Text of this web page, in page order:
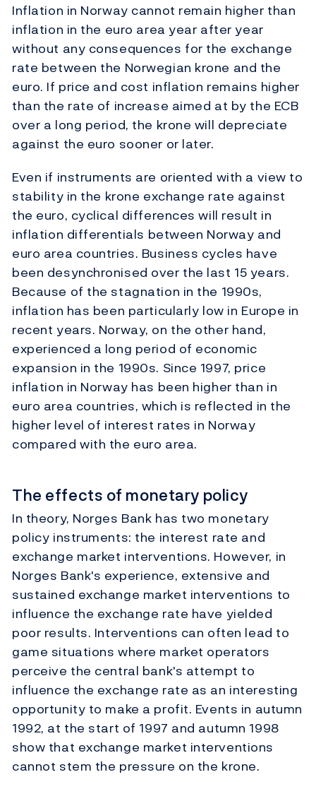
Inflation in Norway cannot remain higher than
inflation in the euro area year after year
without any consequences for the exchange
rate between the Norwegian krone and the
euro. If price and cost inflation remains higher
than the rate of increase aimed at by the ECB
over a long period, the krone will depreciate
against the euro sooner or later.
Even if instruments are oriented with a view to
stability in the krone exchange rate against
the euro, cyclical differences will result in
inflation differentials between Norway and
euro area countries. Business cycles have
been desynchronised over the last 15 years.
Because of the stagnation in the 1990s,
inflation has been particularly low in Europe in
recent years. Norway, on the other hand,
experienced a long period of economic
expansion in the 1990s. Since 1997, price
inflation in Norway has been higher than in
euro area countries, which is reflected in the
higher level of interest rates in Norway
compared with the euro area.
The effects of monetary policy
In theory, Norges Bank has two monetary
policy instruments: the interest rate and
exchange market interventions. However, in
Norges Bank's experience, extensive and
sustained exchange market interventions to
influence the exchange rate have yielded
poor results. Interventions can often lead to
game situations where market operators
perceive the central bank's attempt to
influence the exchange rate as an interesting
opportunity to make a profit. Events in autumn
1992, at the start of 1997 and autumn 1998
show that exchange market interventions
cannot stem the pressure on the krone.